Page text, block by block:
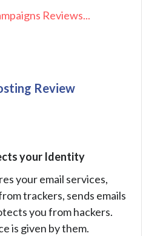
Reviews...
Review
your Identity
your email services,
trackers, sends emails
you from hackers.
is given by them.